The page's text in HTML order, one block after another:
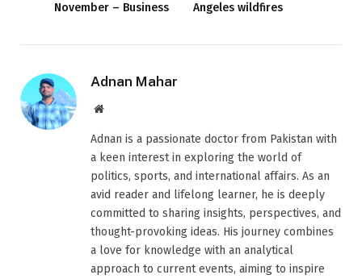
November – Business
Angeles wildfires
Adnan Mahar
Website
Adnan is a passionate doctor from Pakistan with
a keen interest in exploring the world of
politics, sports, and international affairs. As an
avid reader and lifelong learner, he is deeply
committed to sharing insights, perspectives, and
thought-provoking ideas. His journey combines
a love for knowledge with an analytical
approach to current events, aiming to inspire